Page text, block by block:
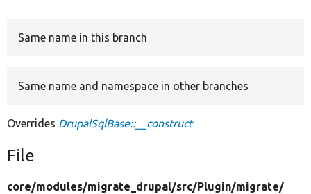
Same name in this branch
Same name and namespace in other branches
Overrides DrupalSqlBase::__construct
File
core/modules/migrate_drupal/src/Plugin/migrate/